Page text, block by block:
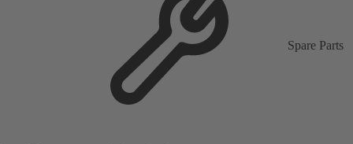
Spare Parts